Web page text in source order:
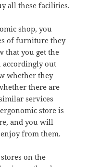
all these facilities.
shop, you
of furniture they
that you get the
accordingly out
whether they
there are
services
store is
and you will
from them.
on the